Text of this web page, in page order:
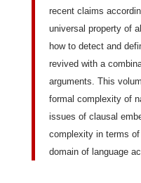
recent claims
universal property of
how to detect and
revived with a
arguments. This
formal complexity of
issues of clausal
complexity in terms
domain of language